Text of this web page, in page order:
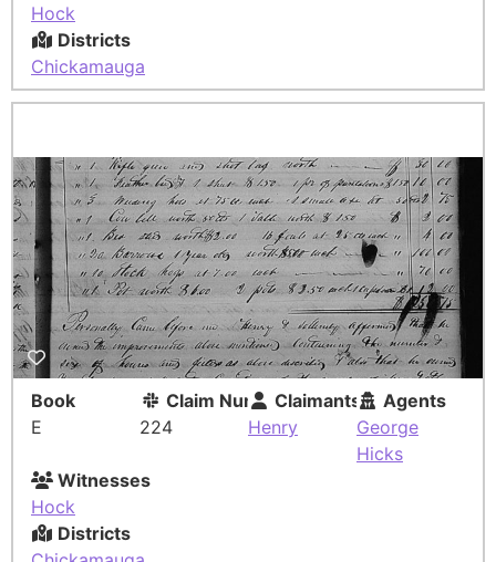
Hock
Districts
Chickamauga
Book
E
Claim Number
224
Claimants
Henry
Agents
George
Hicks
Witnesses
Hock
Districts